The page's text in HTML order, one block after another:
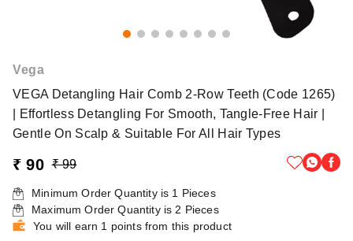
Vega
VEGA Detangling Hair Comb 2-Row Teeth (Code 1265)
| Effortless Detangling For Smooth, Tangle-Free Hair |
Gentle On Scalp & Suitable For All Hair Types
₹ 90 ₹ 99
Minimum Order Quantity is 1 Pieces
Maximum Order Quantity is 2 Pieces
You will earn 1 points from this product